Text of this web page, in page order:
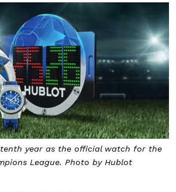
year as the official watch for the
League. Photo by Hublot